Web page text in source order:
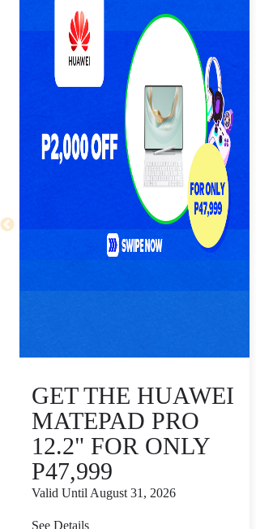
GET THE HUAWEI
MATEPAD PRO
12.2" FOR ONLY
P47,999
Valid Until August 31, 2026
See Details